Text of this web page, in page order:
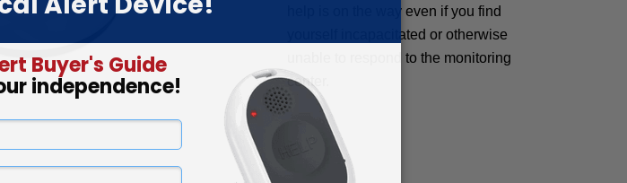
help is on the way even if you find
yourself incapacitated or otherwise
unable to respond to the monitoring
center.